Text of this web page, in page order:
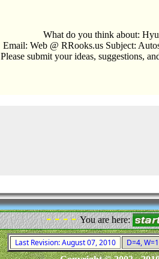
What do you think about:
Email: Web @ RRooks.us Subject:
Please submit your ideas, suggestions,
- - - -You are here:
Last Revision: August 07, 2010 D=4,